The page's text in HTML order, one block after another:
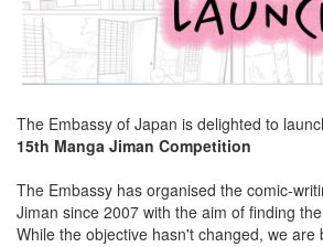
The Embassy of Japan is delighted to
15th Manga Jiman Competition
The Embassy has organised the comic-
Jiman since 2007 with the aim of finding
While the objective hasn't changed, we are